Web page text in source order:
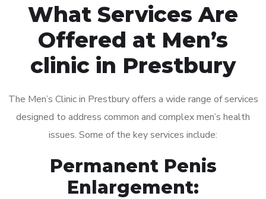
What Services Are
Offered at Men’s
clinic in Prestbury
The Men’s Clinic in Prestbury offers a wide range of services
designed to address common and complex men’s health
issues. Some of the key services include:
Permanent Penis
Enlargement: